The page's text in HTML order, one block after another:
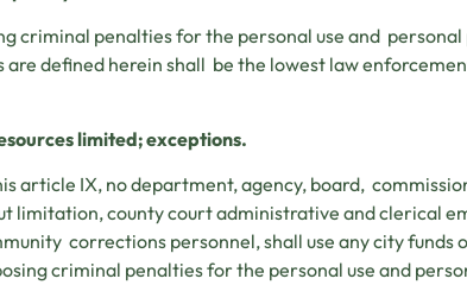
criminal penalties for the personal use and personal
are defined herein shall be the lowest law
limited; exceptions.
article IX, no department, agency, board,
limitation, county court administrative and clerical
corrections personnel, shall use any city funds
criminal penalties for the personal use and